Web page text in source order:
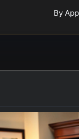
By